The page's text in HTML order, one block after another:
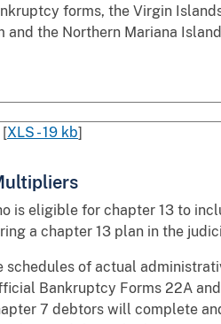
forms, the Virgin
and the Northern Mariana
[XLS - 19 kb]
is eligible for chapter 13 to
a chapter 13 plan in the
schedules of actual
Bankruptcy Forms 22A
7 debtors will complete